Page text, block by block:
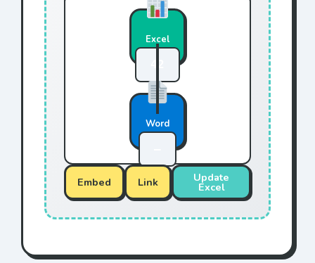
Excel
Word
Embed Link Update
Excel